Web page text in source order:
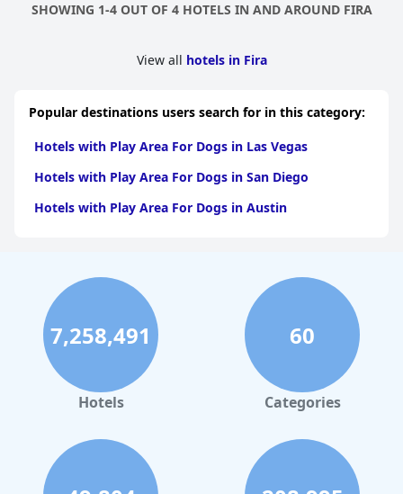
SHOWING 1-4 OUT OF 4 HOTELS IN AND AROUND FIRA
View all hotels in Fira
Popular destinations users search for in this category:
Hotels with Play Area For Dogs in Las Vegas
Hotels with Play Area For Dogs in San Diego
Hotels with Play Area For Dogs in Austin
7,258,491
Hotels
60
Categories